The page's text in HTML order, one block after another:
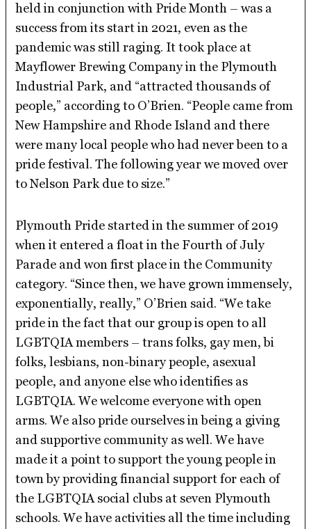
held in conjunction with Pride Month – was a
success from its start in 2021, even as the
pandemic was still raging. It took place at
Mayflower Brewing Company in the Plymouth
Industrial Park, and “attracted thousands of
people,” according to O’Brien. “People came from
New Hampshire and Rhode Island and there
were many local people who had never been to a
pride festival. The following year we moved over
to Nelson Park due to size.”
Plymouth Pride started in the summer of 2019
when it entered a float in the Fourth of July
Parade and won first place in the Community
category. “Since then, we have grown immensely,
exponentially, really,” O’Brien said. “We take
pride in the fact that our group is open to all
LGBTQIA members – trans folks, gay men, bi
folks, lesbians, non-binary people, asexual
people, and anyone else who identifies as
LGBTQIA. We welcome everyone with open
arms. We also pride ourselves in being a giving
and supportive community as well. We have
made it a point to support the young people in
town by providing financial support for each of
the LGBTQIA social clubs at seven Plymouth
schools. We have activities all the time including